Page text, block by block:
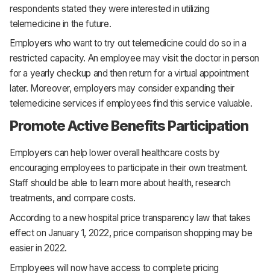
respondents stated they were interested in utilizing
telemedicine in the future.
Employers who want to try out telemedicine could do so in a
restricted capacity. An employee may visit the doctor in person
for a yearly checkup and then return for a virtual appointment
later. Moreover, employers may consider expanding their
telemedicine services if employees find this service valuable.
Promote Active Benefits Participation
Employers can help lower overall healthcare costs by
encouraging employees to participate in their own treatment.
Staff should be able to learn more about health, research
treatments, and compare costs.
According to a new hospital price transparency law that takes
effect on January 1, 2022, price comparison shopping may be
easier in 2022.
Employees will now have access to complete pricing